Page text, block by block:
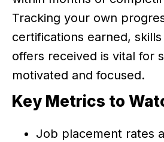
Tracking your own
certifications earned,
offers received is vital for
motivated and focused.
Key Metrics to
Job placement rates